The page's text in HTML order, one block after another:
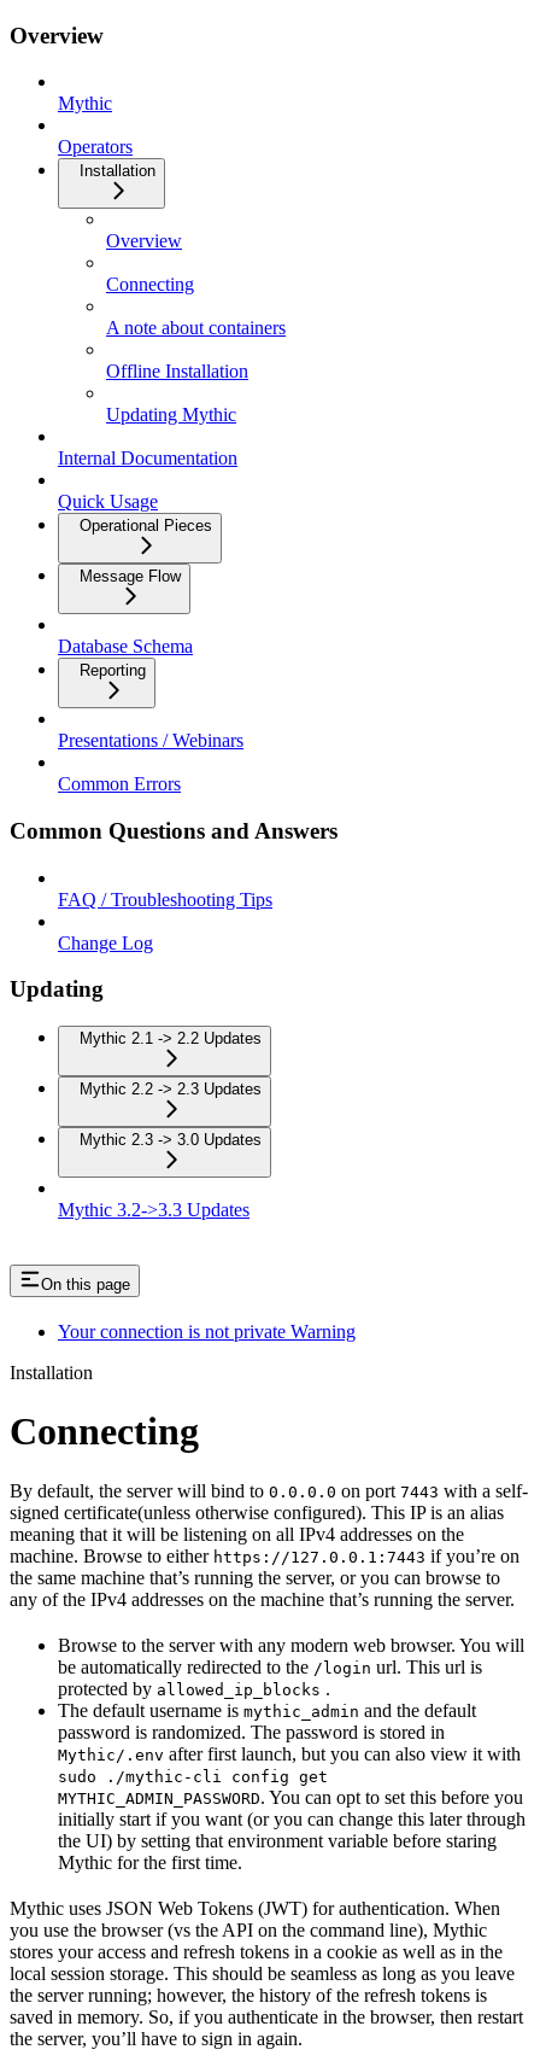
Overview
Mythic
Operators
Installation
Overview
Connecting
A note about containers
Offline Installation
Updating Mythic
Internal Documentation
Quick Usage
Operational Pieces
Message Flow
Database Schema
Reporting
Presentations / Webinars
Common Errors
Common Questions and Answers
FAQ / Troubleshooting Tips
Change Log
Updating
Mythic 2.1 -> 2.2 Updates
Mythic 2.2 -> 2.3 Updates
Mythic 2.3 -> 3.0 Updates
Mythic 3.2->3.3 Updates
On this page
Your connection is not private Warning
Installation
Connecting
By default, the server will bind to 0.0.0.0 on port 7443 with a self-
signed certificate(unless otherwise configured). This IP is an alias
meaning that it will be listening on all IPv4 addresses on the
machine. Browse to either https://127.0.0.1:7443 if you’re on
the same machine that’s running the server, or you can browse to
any of the IPv4 addresses on the machine that’s running the server.
Browse to the server with any modern web browser. You will
be automatically redirected to the /login url. This url is
protected by allowed_ip_blocks .
The default username is mythic_admin and the default
password is randomized. The password is stored in
Mythic/.env after first launch, but you can also view it with
sudo ./mythic-cli config get
MYTHIC_ADMIN_PASSWORD. You can opt to set this before you
initially start if you want (or you can change this later through
the UI) by setting that environment variable before staring
Mythic for the first time.
Mythic uses JSON Web Tokens (JWT) for authentication. When
you use the browser (vs the API on the command line), Mythic
stores your access and refresh tokens in a cookie as well as in the
local session storage. This should be seamless as long as you leave
the server running; however, the history of the refresh tokens is
saved in memory. So, if you authenticate in the browser, then restart
the server, you’ll have to sign in again.